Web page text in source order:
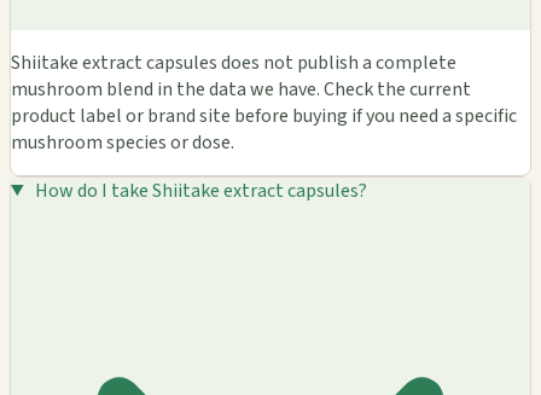
Shiitake extract capsules does not publish a complete
mushroom blend in the data we have. Check the current
product label or brand site before buying if you need a specific
mushroom species or dose.
How do I take Shiitake extract capsules?